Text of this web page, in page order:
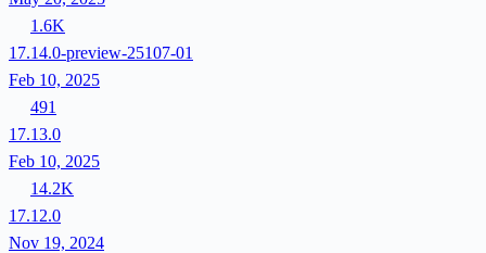
1.6K
17.14.0-preview-25107-01
Feb 10, 2025
491
17.13.0
Feb 10, 2025
14.2K
17.12.0
Nov 19, 2024